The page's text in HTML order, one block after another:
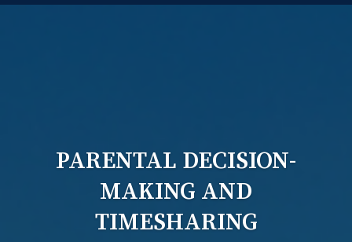
PARENTAL DECISION-
MAKING AND
TIMESHARING